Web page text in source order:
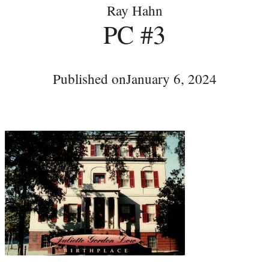
Ray Hahn
PC #3
Published onJanuary 6, 2024